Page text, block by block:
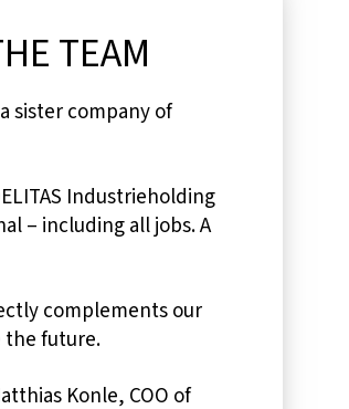
TEAM
sister company of
Industrieholding
– including all jobs. A
complements our
the future.
Konle, COO of